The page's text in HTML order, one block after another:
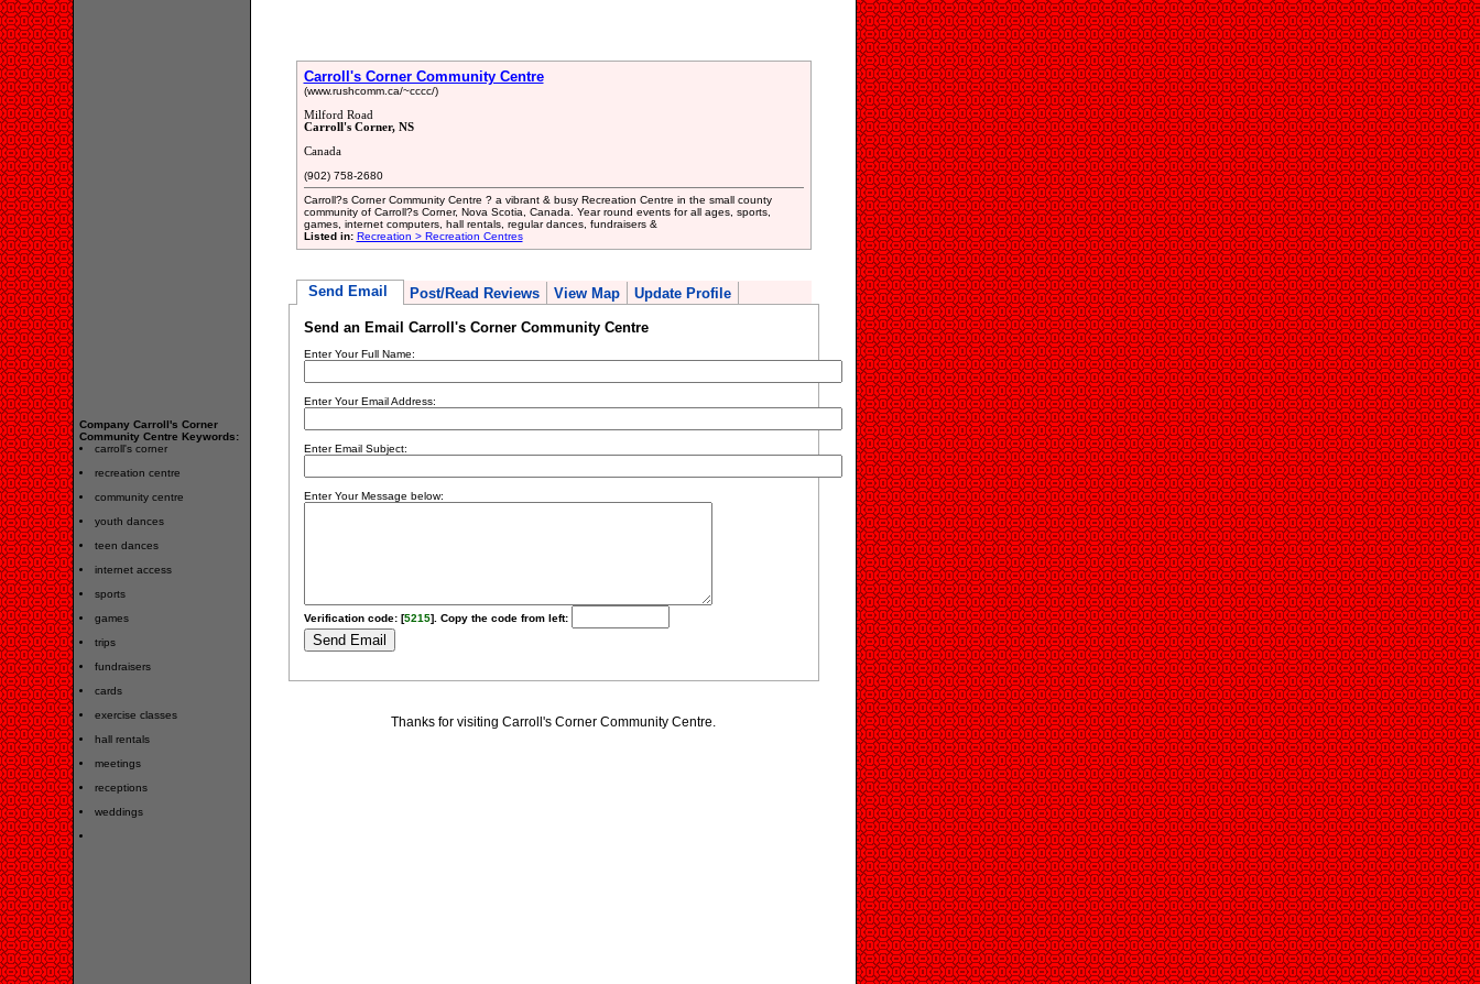
Company Carroll's Corner
Community Centre Keywords:
carroll's corner
recreation centre
community centre
youth dances
teen dances
internet access
sports
games
trips
fundraisers
cards
exercise classes
hall rentals
meetings
receptions
weddings
Carroll's Corner Community Centre
(www.rushcomm.ca/~cccc/)
Milford Road
Carroll's Corner, NS
Canada
(902) 758-2680
Carroll?s Corner Community Centre ? a vibrant & busy Recreation Centre in the small county
community of Carroll?s Corner, Nova Scotia, Canada. Year round events for all ages, sports,
games, internet computers, hall rentals, regular dances, fundraisers &
Listed in: Recreation > Recreation Centres
Send Email Post/Read Reviews View Map Update Profile
Send an Email Carroll's Corner Community Centre
Enter Your Full Name:
Enter Your Email Address:
Enter Email Subject:
Enter Your Message below:
Verification code: [5215]. Copy the code from left:
Thanks for visiting Carroll's Corner Community Centre.